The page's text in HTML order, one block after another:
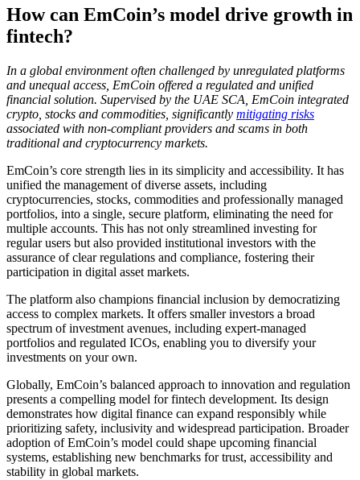
How can EmCoin’s model drive growth in
fintech?
In a global environment often challenged by unregulated platforms
and unequal access, EmCoin offered a regulated and unified
financial solution. Supervised by the UAE SCA, EmCoin integrated
crypto, stocks and commodities, significantly mitigating risks
associated with non-compliant providers and scams in both
traditional and cryptocurrency markets.
EmCoin’s core strength lies in its simplicity and accessibility. It has
unified the management of diverse assets, including
cryptocurrencies, stocks, commodities and professionally managed
portfolios, into a single, secure platform, eliminating the need for
multiple accounts. This has not only streamlined investing for
regular users but also provided institutional investors with the
assurance of clear regulations and compliance, fostering their
participation in digital asset markets.
The platform also champions financial inclusion by democratizing
access to complex markets. It offers smaller investors a broad
spectrum of investment avenues, including expert-managed
portfolios and regulated ICOs, enabling you to diversify your
investments on your own.
Globally, EmCoin’s balanced approach to innovation and regulation
presents a compelling model for fintech development. Its design
demonstrates how digital finance can expand responsibly while
prioritizing safety, inclusivity and widespread participation. Broader
adoption of EmCoin’s model could shape upcoming financial
systems, establishing new benchmarks for trust, accessibility and
stability in global markets.